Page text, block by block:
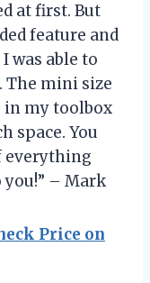
at first. But
feature and
was able to
The mini size
in my toolbox
space. You
everything
– Mark
Price on